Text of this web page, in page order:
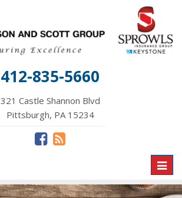
412-835-5660
321 Castle Shannon Blvd
Pittsburgh, PA 15234